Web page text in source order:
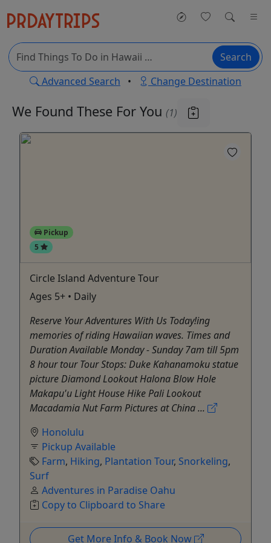
Search
Advanced Search • Change Destination
We Found These For You (1)
Pickup
5
Circle Island Adventure Tour
Ages 5+ • Daily
Reserve Your Adventures With Us Today!ing
memories of riding Hawaiian waves. Times and
Duration Available Monday - Sunday 7am till 5pm
8 hour tour Tour Stops: Duke Kahanamoku statue
picture Diamond Lookout Halona Blow Hole
Makapu'u Light House Hike Pali Lookout
Macadamia Nut Farm Pictures at China ...
Honolulu
Pickup Available
Farm, Hiking, Plantation Tour, Snorkeling,
Surf
Adventures in Paradise Oahu
Copy to Clipboard to Share
Get More Info & Book Now